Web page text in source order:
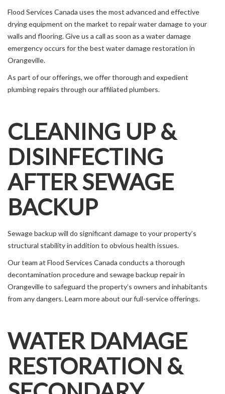
Flood Services Canada uses the most advanced and effective
drying equipment on the market to repair water damage to your
walls and flooring. Give us a call as soon as a water damage
emergency occurs for the best water damage restoration in
Orangeville.
As part of our offerings, we offer thorough and expedient
plumbing repairs through our affiliated plumbers.
CLEANING UP &
DISINFECTING
AFTER SEWAGE
BACKUP
Sewage backup will do significant damage to your property’s
structural stability in addition to obvious health issues.
Our team at Flood Services Canada conducts a thorough
decontamination procedure and sewage backup repair in
Orangeville to safeguard the property’s owners and inhabitants
from any dangers. Learn more about our full-service offerings.
WATER DAMAGE
RESTORATION &